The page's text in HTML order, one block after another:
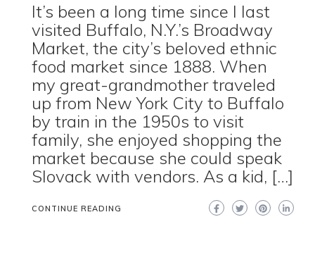
It’s been a long time since I last
visited Buffalo, N.Y.’s Broadway
Market, the city’s beloved ethnic
food market since 1888. When
my great-grandmother traveled
up from New York City to Buffalo
by train in the 1950s to visit
family, she enjoyed shopping the
market because she could speak
Slovack with vendors. As a kid, […]
CONTINUE READING